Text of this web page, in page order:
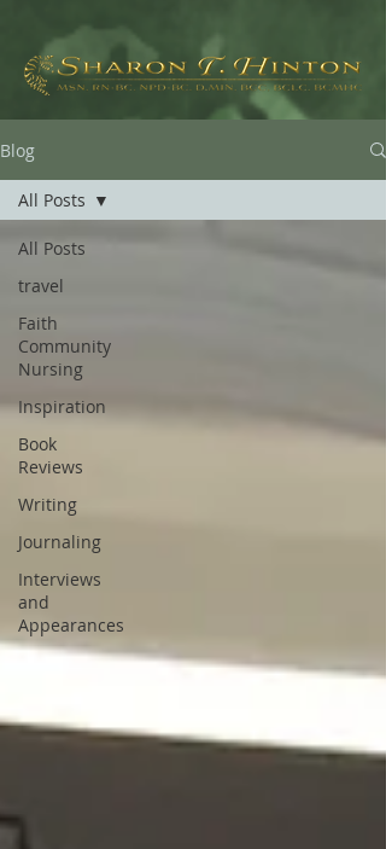
Blog
All Posts
travel
Faith
Community
Nursing
Inspiration
Book
Reviews
Writing
Journaling
Interviews
and
Appearances
All Posts